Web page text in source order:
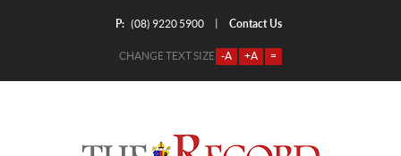
P: (08) 9220 5900 Contact Us
CHANGE TEXT SIZE -A +A =